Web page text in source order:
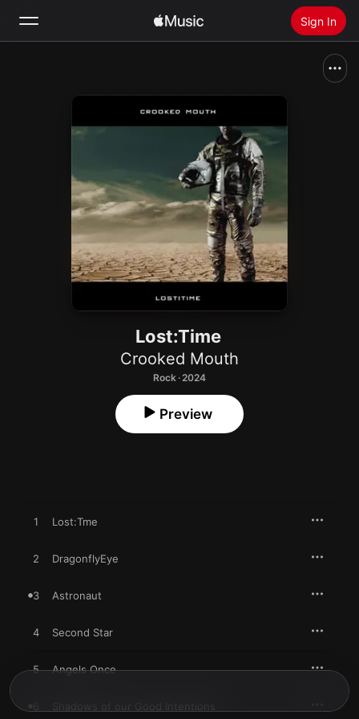
Sign In
Install Apple Music
Lost:Time
Crooked Mouth
Rock · 2024
Preview
1 Lost:Tme
2 DragonflyEye
3 Astronaut
4 Second Star
5 Angels Once
Shadows of our Good Intentions